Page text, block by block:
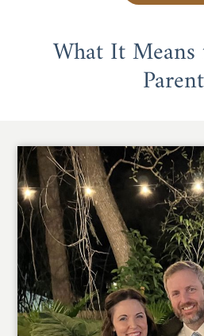
What It Means